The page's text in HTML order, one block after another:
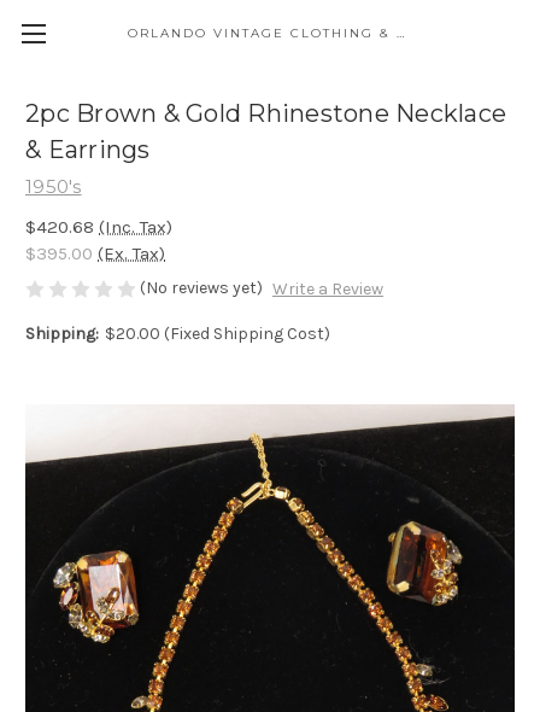
ORLANDO VINTAGE CLOTHING & COSTUME
2pc Brown & Gold Rhinestone Necklace
& Earrings
1950's
$420.68 (Inc. Tax)
$395.00 (Ex. Tax)
(No reviews yet) Write a Review
Shipping: $20.00 (Fixed Shipping Cost)